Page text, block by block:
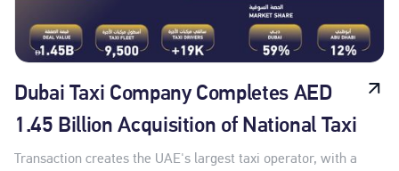
Dubai Taxi Company Completes AED
1.45 Billion Acquisition of National Taxi
Transaction creates the UAE's largest taxi operator, with a